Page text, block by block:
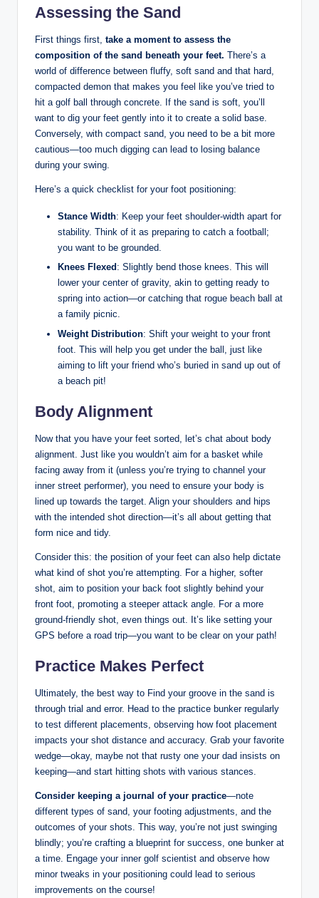
Assessing the Sand
First things first, take a moment to assess the
composition of the sand beneath your feet. There’s a
world of difference between fluffy, soft sand and that hard,
compacted demon that makes you feel like you’ve tried to
hit a golf ball through concrete. If the sand is soft, you’ll
want to dig your feet gently into it to create a solid base.
Conversely, with compact sand, you need to be a bit more
cautious—too much digging can lead to losing balance
during your swing.
Here’s a quick checklist for your foot positioning:
Stance Width: Keep your feet shoulder-width apart for
stability. Think of it as preparing to catch a football;
you want to be grounded.
Knees Flexed : Slightly bend those knees. This will
lower your center of gravity, akin to getting ready to
spring into action—or catching that rogue beach ball at
a family picnic.
Weight Distribution: Shift your weight to your front
foot. This will help you get under the ball, just like
aiming to lift your friend who’s buried in sand up out of
a beach pit!
Body Alignment
Now that you have your feet sorted, let’s chat about body
alignment. Just like you wouldn’t aim for a basket while
facing away from it (unless you’re trying to channel your
inner street performer), you need to ensure your body is
lined up towards the target. Align your shoulders and hips
with the intended shot direction—it’s all about getting that
form nice and tidy.
Consider this: the position of your feet can also help dictate
what kind of shot you’re attempting. For a higher, softer
shot, aim to position your back foot slightly behind your
front foot, promoting a steeper attack angle. For a more
ground-friendly shot, even things out. It’s like setting your
GPS before a road trip—you want to be clear on your path!
Practice Makes Perfect
Ultimately, the best way to Find your groove in the sand is
through trial and error. Head to the practice bunker regularly
to test different placements, observing how foot placement
impacts your shot distance and accuracy. Grab your favorite
wedge—okay, maybe not that rusty one your dad insists on
keeping—and start hitting shots with various stances.
Consider keeping a journal of your practice—note
different types of sand, your footing adjustments, and the
outcomes of your shots. This way, you’re not just swinging
blindly; you’re crafting a blueprint for success, one bunker at
a time. Engage your inner golf scientist and observe how
minor tweaks in your positioning could lead to serious
improvements on the course!